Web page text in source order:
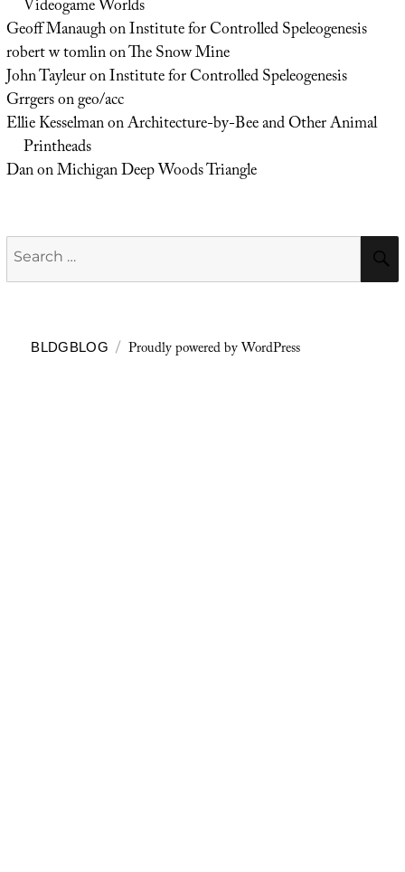
Videogame Worlds
Geoff ManaughonInstitute for Controlled Speleogenesis
robert w tomlinonThe Snow Mine
John TayleuronInstitute for Controlled Speleogenesis
Grrgersongeo/acc
Ellie KesselmanonArchitecture-by-Bee and Other Animal
Printheads
DanonMichigan Deep Woods Triangle
Search
for:
BLDGBLOG Proudly powered by WordPress